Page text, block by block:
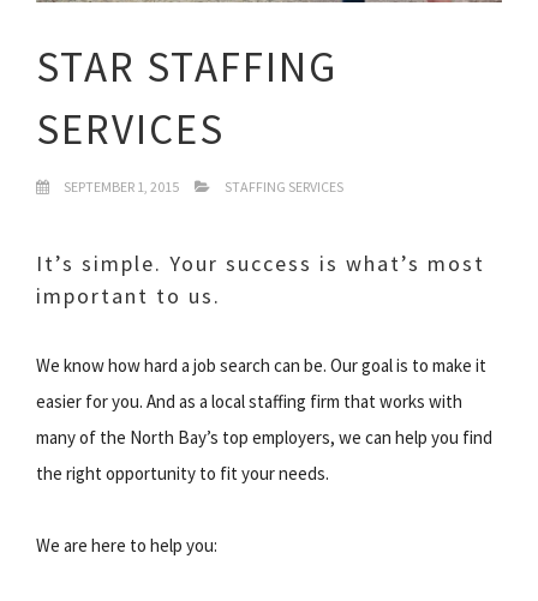
STAR STAFFING
SERVICES
SEPTEMBER 1, 2015 STAFFING SERVICES
It’s simple. Your success is what’s most
important to us.
We know how hard a job search can be. Our goal is to make it
easier for you. And as a local staffing firm that works with
many of the North Bay’s top employers, we can help you find
the right opportunity to fit your needs.
We are here to help you: